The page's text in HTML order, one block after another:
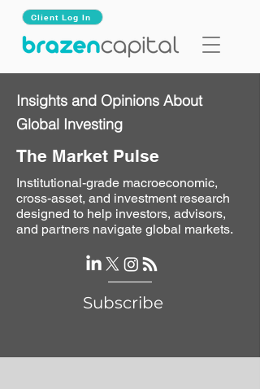
Client Log In
Insights and Opinions About
Global Investing
The Market Pulse
Institutional-grade macroeconomic,
cross-asset, and investment research
designed to help investors, advisors,
and partners navigate global markets.
Subscribe